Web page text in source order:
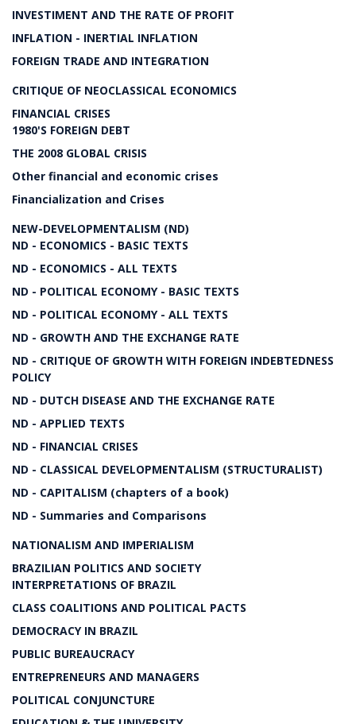
INVESTIMENT AND THE RATE OF PROFIT
INFLATION - INERTIAL INFLATION
FOREIGN TRADE AND INTEGRATION
CRITIQUE OF NEOCLASSICAL ECONOMICS
FINANCIAL CRISES
1980'S FOREIGN DEBT
THE 2008 GLOBAL CRISIS
Other financial and economic crises
Financialization and Crises
NEW-DEVELOPMENTALISM (ND)
ND - ECONOMICS - BASIC TEXTS
ND - ECONOMICS - ALL TEXTS
ND - POLITICAL ECONOMY - BASIC TEXTS
ND - POLITICAL ECONOMY - ALL TEXTS
ND - GROWTH AND THE EXCHANGE RATE
ND - CRITIQUE OF GROWTH WITH FOREIGN INDEBTEDNESS
POLICY
ND - DUTCH DISEASE AND THE EXCHANGE RATE
ND - APPLIED TEXTS
ND - FINANCIAL CRISES
ND - CLASSICAL DEVELOPMENTALISM (STRUCTURALIST)
ND - CAPITALISM (chapters of a book)
ND - Summaries and Comparisons
NATIONALISM AND IMPERIALISM
BRAZILIAN POLITICS AND SOCIETY
INTERPRETATIONS OF BRAZIL
CLASS COALITIONS AND POLITICAL PACTS
DEMOCRACY IN BRAZIL
PUBLIC BUREAUCRACY
ENTREPRENEURS AND MANAGERS
POLITICAL CONJUNCTURE